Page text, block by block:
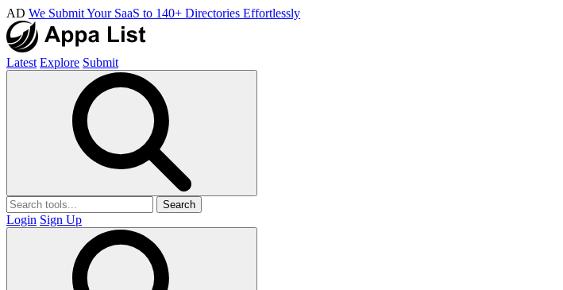
AD We Submit Your SaaS to 140+ Directories Effortlessly
Latest Explore Submit
Search
Login Sign Up